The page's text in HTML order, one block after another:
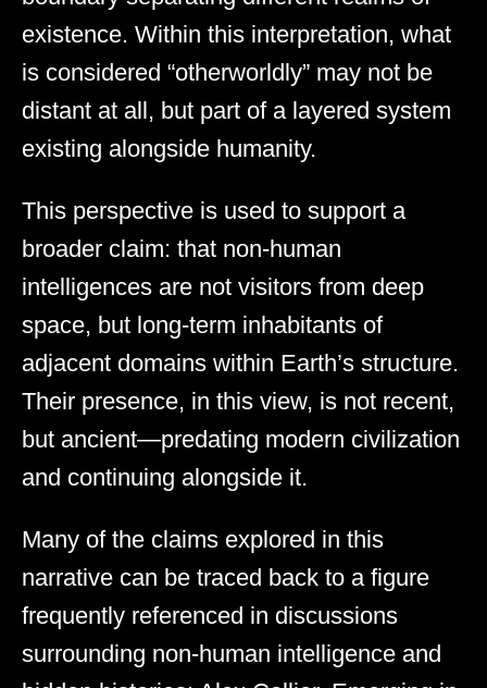
existence. Within this interpretation, what
is considered “otherworldly” may not be
distant at all, but part of a layered system
existing alongside humanity.
This perspective is used to support a
broader claim: that non-human
intelligences are not visitors from deep
space, but long-term inhabitants of
adjacent domains within Earth’s structure.
Their presence, in this view, is not recent,
but ancient—predating modern civilization
and continuing alongside it.
Many of the claims explored in this
narrative can be traced back to a figure
frequently referenced in discussions
surrounding non-human intelligence and